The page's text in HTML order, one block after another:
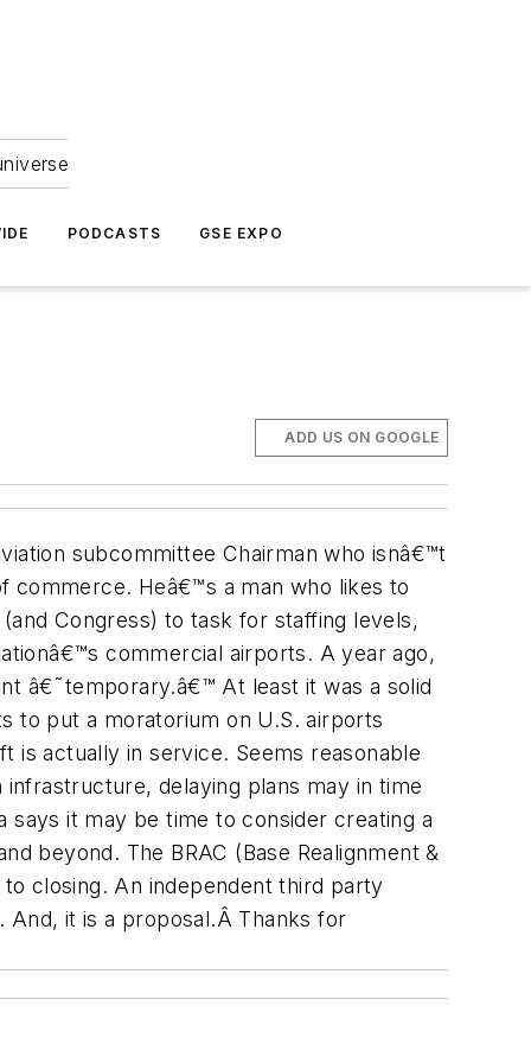
PODCASTS GSE EXPO
ADD US ON GOOGLE
subcommittee Chairman who isnâ€™t
Heâ€™s a man who likes to
Congress) to task for staffing levels,
commercial airports. A year ago,
â€˜temporary.â€™ At least it was a solid
to put a moratorium on U.S. airports
is actually in service. Seems reasonable
delaying plans may in time
it may be time to consider creating a
beyond. The BRAC (Base Realignment &
closing. An independent third party
it is a proposal.Â Thanks for